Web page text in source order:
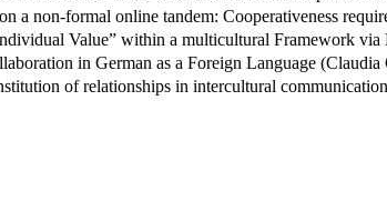
a non-formal online tandem: Cooperativeness
Value” within a multicultural Framework
in German as a Foreign Language
of relationships in intercultural